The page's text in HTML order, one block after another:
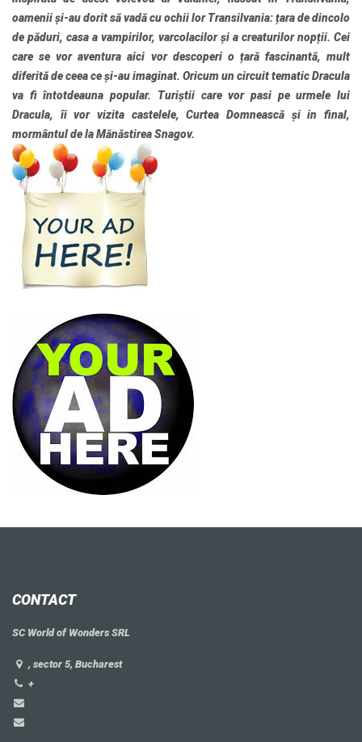
oamenii și-au dorit să vadă cu ochii lor Transilvania: țara de dincolo
de păduri, casa a vampirilor, varcolacilor și a creaturilor nopții. Cei
care se vor aventura aici vor descoperi o țară fascinantă, mult
diferită de ceea ce și-au imaginat. Oricum un circuit tematic Dracula
va fi întotdeauna popular. Turiștii care vor pasi pe urmele lui
Dracula, îi vor vizita castelele, Curtea Domnească și in final,
mormântul de la Mănăstirea Snagov.
CONTACT
SC World of Wonders SRL
, sector 5, Bucharest
+